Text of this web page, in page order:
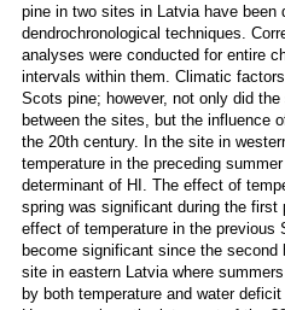
pine in two sites in Latvia have been
dendrochronological techniques.
analyses were conducted for entire
intervals within them. Climatic
Scots pine; however, not only did
between the sites, but the influence
the 20th century. In the site in
temperature in the preceding
determinant of HI. The effect of
spring was significant during the
effect of temperature in the previous
become significant since the
site in eastern Latvia where
by both temperature and water